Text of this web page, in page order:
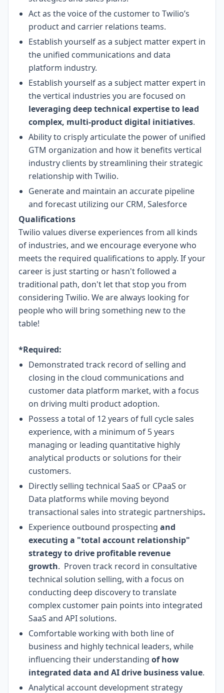
Act as the voice of the customer to Twilio’s
product and carrier relations teams.
Establish yourself as a subject matter expert in
the unified communications and data
platform industry.
Establish yourself as a subject matter expert in
the vertical industries you are focused on
leveraging deep technical expertise to lead
complex, multi-product digital initiatives.
Ability to crisply articulate the power of unified
GTM organization and how it benefits vertical
industry clients by streamlining their strategic
relationship with Twilio.
Generate and maintain an accurate pipeline
and forecast utilizing our CRM, Salesforce
Qualifications
Twilio values diverse experiences from all kinds
of industries, and we encourage everyone who
meets the required qualifications to apply. If your
career is just starting or hasn't followed a
traditional path, don't let that stop you from
considering Twilio. We are always looking for
people who will bring something new to the
table!
*Required:
Demonstrated track record of selling and
closing in the cloud communications and
customer data platform market, with a focus
on driving multi product adoption.
Possess a total of 12 years of full cycle sales
experience, with a minimum of 5 years
managing or leading quantitative highly
analytical products or solutions for their
customers.
Directly selling technical SaaS or CPaaS or
Data platforms while moving beyond
transactional sales into strategic partnerships.
Experience outbound prospecting and
executing a "total account relationship"
strategy to drive profitable revenue
growth. Proven track record in consultative
technical solution selling, with a focus on
conducting deep discovery to translate
complex customer pain points into integrated
SaaS and API solutions.
Comfortable working with both line of
business and highly technical leaders, while
influencing their understanding of how
integrated data and AI drive business value.
Analytical account development strategy